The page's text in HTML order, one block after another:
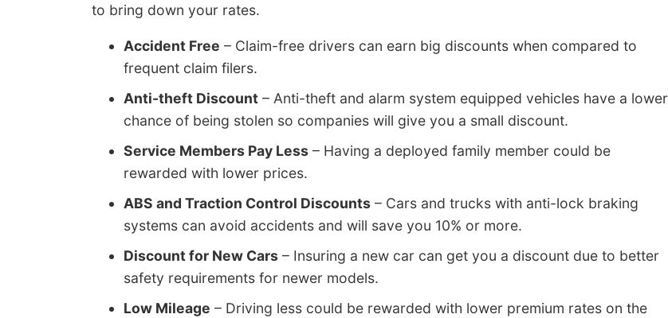
to bring down your rates.
Accident Free – Claim-free drivers can earn big discounts when compared to
frequent claim filers.
Anti-theft Discount – Anti-theft and alarm system equipped vehicles have a lower
chance of being stolen so companies will give you a small discount.
Service Members Pay Less – Having a deployed family member could be
rewarded with lower prices.
ABS and Traction Control Discounts – Cars and trucks with anti-lock braking
systems can avoid accidents and will save you 10% or more.
Discount for New Cars – Insuring a new car can get you a discount due to better
safety requirements for newer models.
Low Mileage – Driving less could be rewarded with lower premium rates on the